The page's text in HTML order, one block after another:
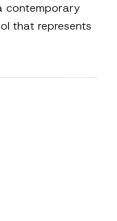
contemporary
that represents